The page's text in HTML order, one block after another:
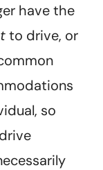
have the
to drive, or
so